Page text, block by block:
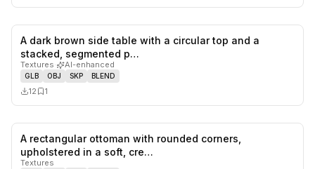
A dark brown side table with a circular top and a
stacked, segmented p…
Textures· AI-enhanced
GLB OBJ SKP BLEND
12 1
A rectangular ottoman with rounded corners,
upholstered in a soft, cre…
Textures